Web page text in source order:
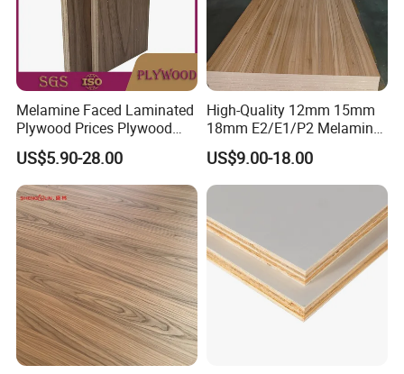
Melamine Faced Laminated
Plywood Prices Plywood
Melamine 15mm Melamine
Plywood
US$5.90-28.00
High-Quality 12mm 15mm
18mm E2/E1/P2 Melamine
MDF Sheets for Furniture
US$9.00-18.00